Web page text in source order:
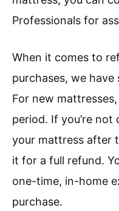
Professionals for
When it comes to
purchases, we have
For new
period. If you’re
your mattress after
it for a full refund.
one-time, in-home
purchase.